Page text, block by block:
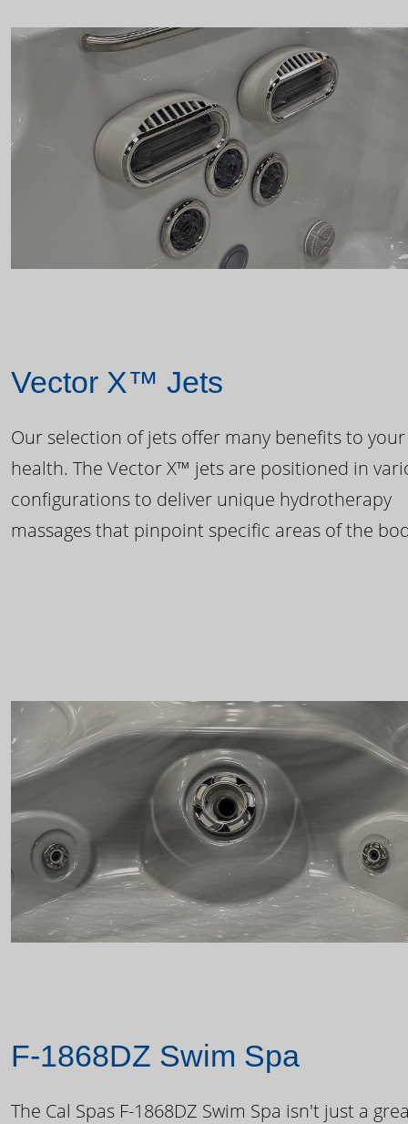
Vector X™ Jets
Our selection of jets offer many benefits to your
health. The Vector X™ jets are positioned in
configurations to deliver unique hydrotherapy
massages that pinpoint specific areas of the
F-1868DZ Swim Spa
The Cal Spas F-1868DZ Swim Spa isn't just a